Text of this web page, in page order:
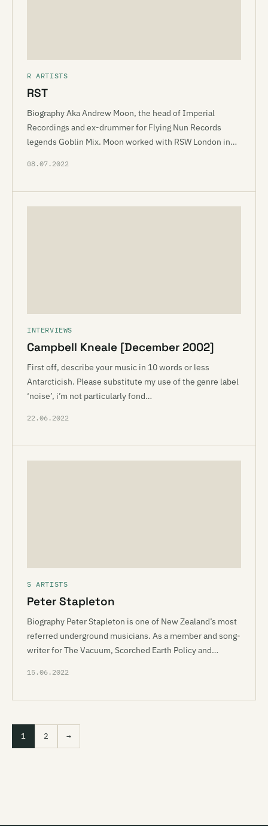
R ARTISTS
RST
Biography Aka Andrew Moon, the head of Imperial
Recordings and ex-drummer for Flying Nun Records
legends Goblin Mix. Moon worked with RSW London in…
08.07.2022
INTERVIEWS
Campbell Kneale [December 2002]
First off, describe your music in 10 words or less
Antarcticish. Please substitute my use of the genre label
‘noise’, i’m not particularly fond…
22.06.2022
S ARTISTS
Peter Stapleton
Biography Peter Stapleton is one of New Zealand’s most
referred underground musicians. As a member and song-
writer for The Vacuum, Scorched Earth Policy and…
15.06.2022
1 2 →